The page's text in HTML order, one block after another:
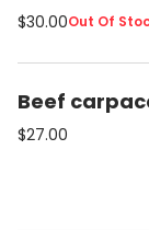
$30.00Out Of
Beef
$27.00